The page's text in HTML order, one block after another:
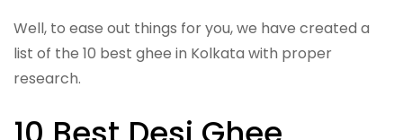
Well, to ease out things for you, we have created a
list of the 10 best ghee in Kolkata with proper
research.